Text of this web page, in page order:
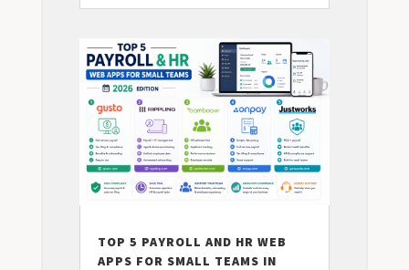
TOP 5 PAYROLL AND HR WEB
APPS FOR SMALL TEAMS IN